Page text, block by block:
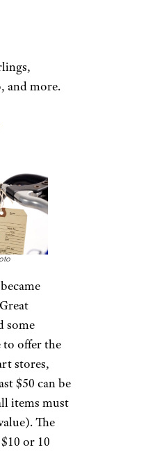
and more.
some
offer the
stores,
$50 can be
items must
The
or 10